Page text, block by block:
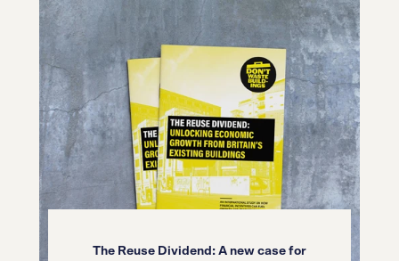
The Reuse Dividend: A new case for